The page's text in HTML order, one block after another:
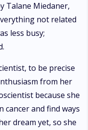
Talane Miedaner,
not related
less busy;
to be precise
from her
because she
and find ways
dream yet, so she